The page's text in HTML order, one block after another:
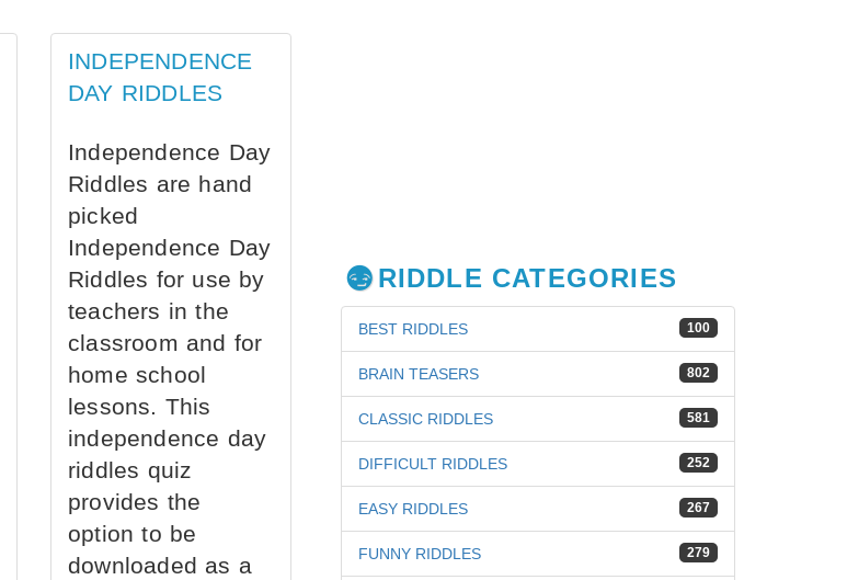
INDEPENDENCE
DAY RIDDLES
Independence Day
Riddles are hand
picked
Independence Day
Riddles for use by
teachers in the
classroom and for
home school
lessons. This
independence day
riddles quiz
provides the
option to be
downloaded as a
RIDDLE CATEGORIES
100
BEST RIDDLES
802
BRAIN TEASERS
581
CLASSIC RIDDLES
252
DIFFICULT RIDDLES
267
EASY RIDDLES
279
FUNNY RIDDLES